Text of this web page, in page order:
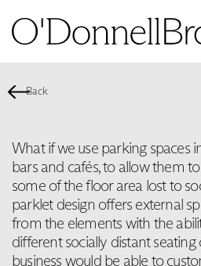
Back
What if we use parking spaces
bars and cafés, to allow them
some of the floor area lost to
parklet design offers external
from the elements with the
different socially distant
business would be able to